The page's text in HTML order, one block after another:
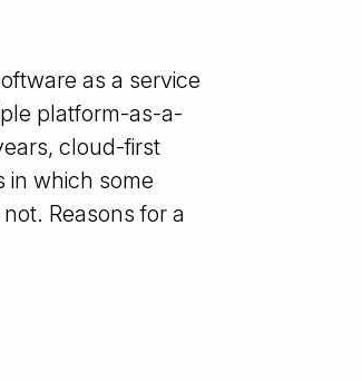
as a service
platform-as-a-
cloud-first
in which some
Reasons for a